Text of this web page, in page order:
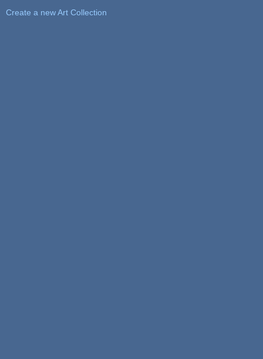
Create a new Art Collection